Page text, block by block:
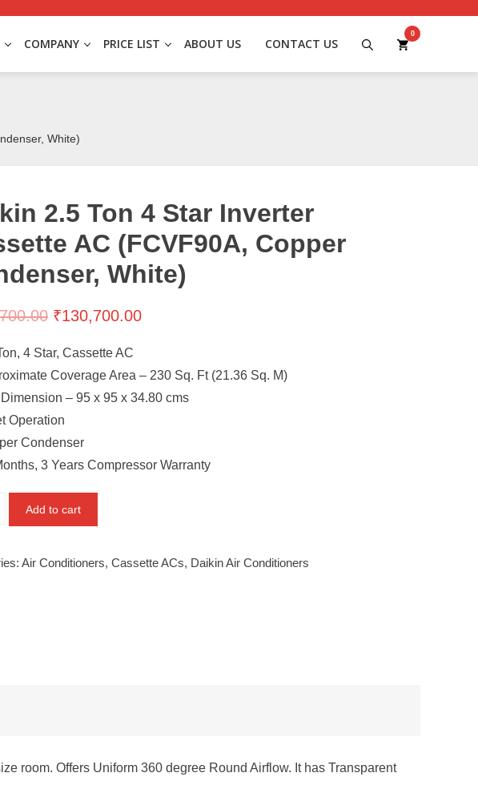
COMPANY PRICE LIST ABOUT US CONTACT US
0
White)
2.5 Ton 4 Star Inverter
AC (FCVF90A, Copper
White)
₹130,700.00
4 Star, Cassette AC
Coverage Area – 230 Sq. Ft (21.36 Sq. M)
Dimension – 95 x 95 x 34.80 cms
Operation
Condenser
3 Years Compressor Warranty
Add to cart
Air Conditioners, Cassette ACs, Daikin Air Conditioners
room. Offers Uniform 360 degree Round Airflow. It has Transparent